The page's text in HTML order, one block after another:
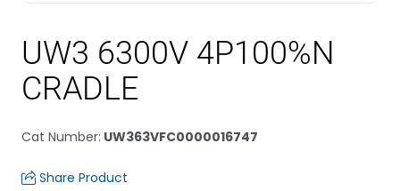
UW3 6300V 4P100%N
CRADLE
Cat Number: UW363VFC0000016747
Share Product